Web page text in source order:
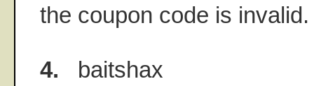
the coupon code is invalid.
4. baitshax